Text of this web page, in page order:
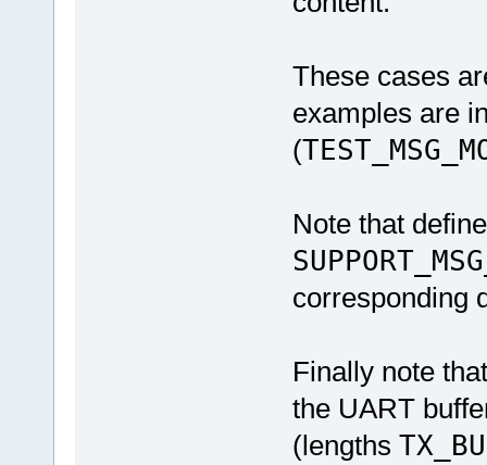
These cases
examples are
(
Note that
corresponding
Finally note
the UART
(lengths